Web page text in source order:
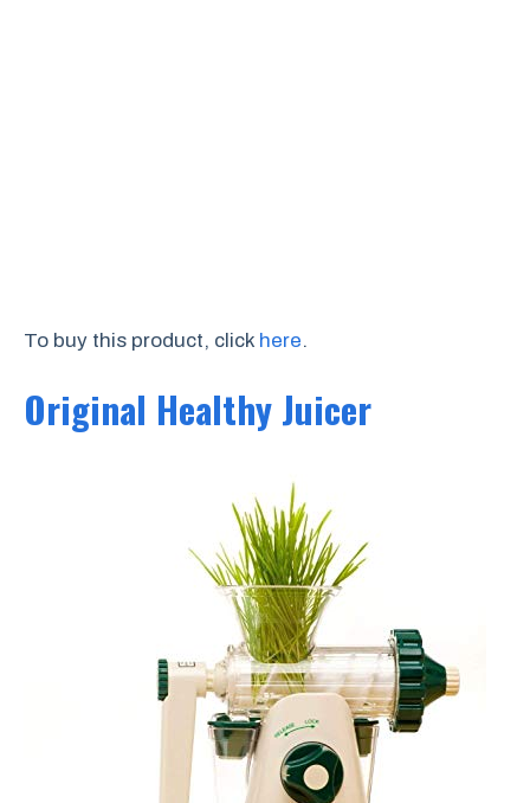
To buy this product, click here.
Original Healthy Juicer